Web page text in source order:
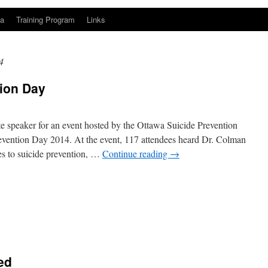
Training Program Links
Day
for an event hosted by the Ottawa Suicide Prevention
Day 2014. At the event, 117 attendees heard Dr. Colman
to suicide prevention, … Continue reading →